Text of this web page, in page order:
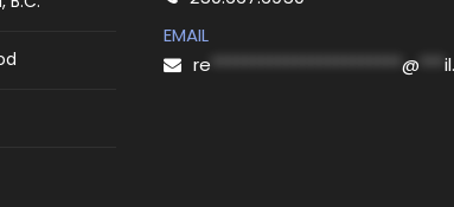
EMAIL
re
@